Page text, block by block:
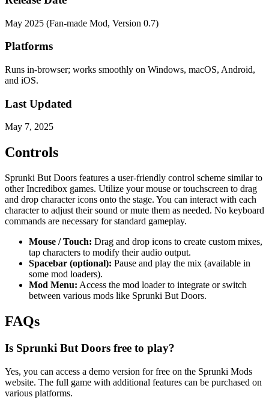
May 2025 (Fan-made Mod, Version 0.7)
Platforms
Runs in-browser; works smoothly on Windows, macOS, Android,
and iOS.
Last Updated
May 7, 2025
Controls
Sprunki But Doors features a user-friendly control scheme similar to
other Incredibox games. Utilize your mouse or touchscreen to drag
and drop character icons onto the stage. You can interact with each
character to adjust their sound or mute them as needed. No keyboard
commands are necessary for standard gameplay.
Mouse / Touch: Drag and drop icons to create custom mixes,
tap characters to modify their audio output.
Spacebar (optional): Pause and play the mix (available in
some mod loaders).
Mod Menu: Access the mod loader to integrate or switch
between various mods like Sprunki But Doors.
FAQs
Is Sprunki But Doors free to play?
Yes, you can access a demo version for free on the Sprunki Mods
website. The full game with additional features can be purchased on
various platforms.